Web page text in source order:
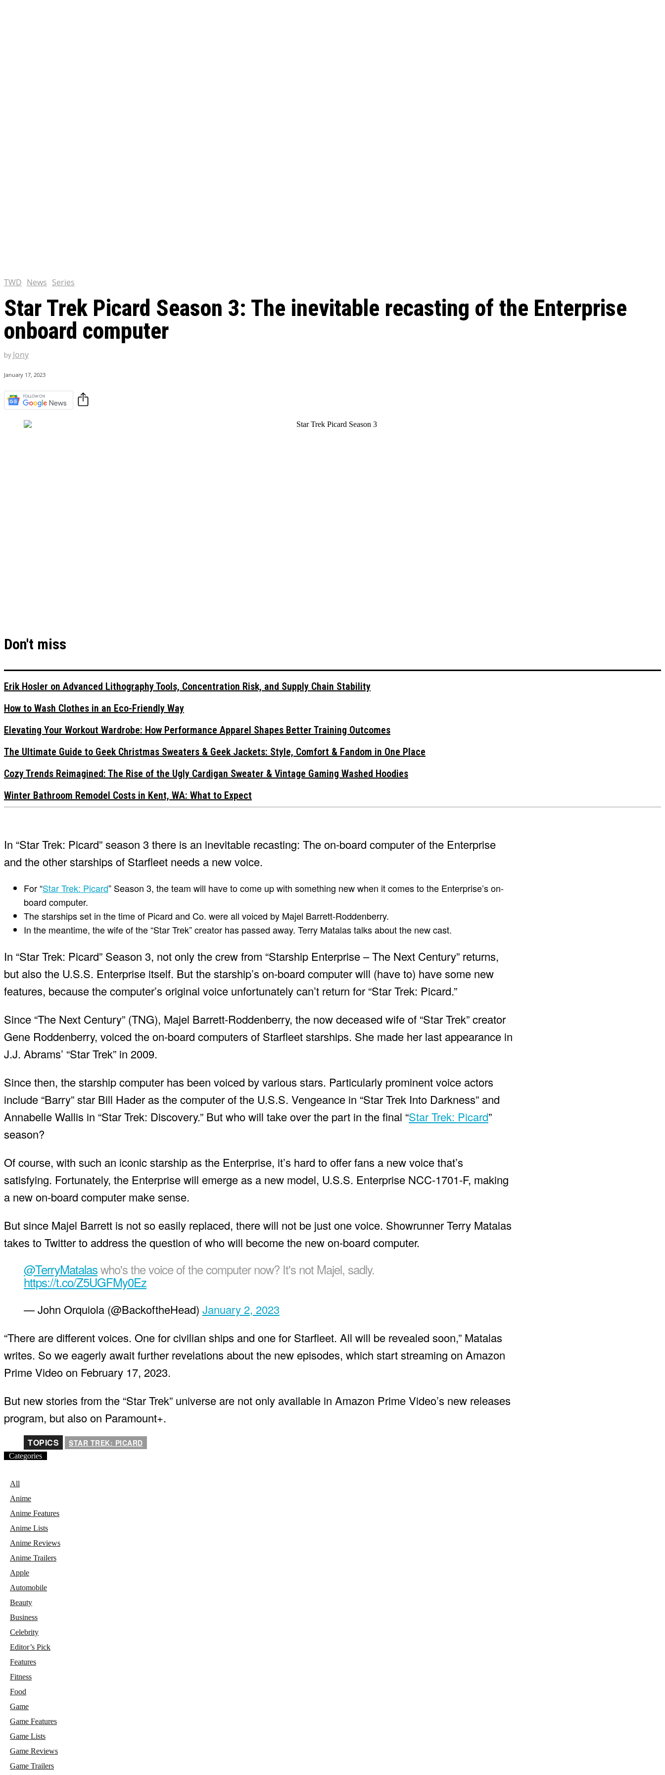
TWD News Series
Star Trek Picard Season 3: The inevitable recasting of the Enterprise
onboard computer
by Jony
January 17, 2023
Don't miss
Erik Hosler on Advanced Lithography Tools, Concentration Risk, and Supply Chain Stability
How to Wash Clothes in an Eco-Friendly Way
Elevating Your Workout Wardrobe: How Performance Apparel Shapes Better Training Outcomes
The Ultimate Guide to Geek Christmas Sweaters & Geek Jackets: Style, Comfort & Fandom in One Place
Cozy Trends Reimagined: The Rise of the Ugly Cardigan Sweater & Vintage Gaming Washed Hoodies
Winter Bathroom Remodel Costs in Kent, WA: What to Expect
In “Star Trek: Picard” season 3 there is an inevitable recasting: The on-board computer of the Enterprise
and the other starships of Starfleet needs a new voice.
For “Star Trek: Picard” Season 3, the team will have to come up with something new when it comes to the Enterprise’s on-
board computer.
The starships set in the time of Picard and Co. were all voiced by Majel Barrett-Roddenberry.
In the meantime, the wife of the “Star Trek” creator has passed away. Terry Matalas talks about the new cast.
In “Star Trek: Picard” Season 3, not only the crew from “Starship Enterprise – The Next Century” returns,
but also the U.S.S. Enterprise itself. But the starship’s on-board computer will (have to) have some new
features, because the computer’s original voice unfortunately can’t return for “Star Trek: Picard.”
Since “The Next Century” (TNG), Majel Barrett-Roddenberry, the now deceased wife of “Star Trek” creator
Gene Roddenberry, voiced the on-board computers of Starfleet starships. She made her last appearance in
J.J. Abrams’ “Star Trek” in 2009.
Since then, the starship computer has been voiced by various stars. Particularly prominent voice actors
include “Barry” star Bill Hader as the computer of the U.S.S. Vengeance in “Star Trek Into Darkness” and
Annabelle Wallis in “Star Trek: Discovery.” But who will take over the part in the final “Star Trek: Picard”
season?
Of course, with such an iconic starship as the Enterprise, it’s hard to offer fans a new voice that’s
satisfying. Fortunately, the Enterprise will emerge as a new model, U.S.S. Enterprise NCC-1701-F, making
a new on-board computer make sense.
But since Majel Barrett is not so easily replaced, there will not be just one voice. Showrunner Terry Matalas
takes to Twitter to address the question of who will become the new on-board computer.
@TerryMatalaswho's the voice of the computer now? It's not Majel, sadly.
https://t.co/Z5UGFMy0Ez
— John Orquiola (@BackoftheHead) January 2, 2023
“There are different voices. One for civilian ships and one for Starfleet. All will be revealed soon,” Matalas
writes. So we eagerly await further revelations about the new episodes, which start streaming on Amazon
Prime Video on February 17, 2023.
But new stories from the “Star Trek” universe are not only available in Amazon Prime Video’s new releases
program, but also on Paramount+.
TOPICS STAR TREK: PICARD
Categories
All
Anime
Anime Features
Anime Lists
Anime Reviews
Anime Trailers
Apple
Automobile
Beauty
Business
Celebrity
Editor’s Pick
Features
Fitness
Food
Game
Game Features
Game Lists
Game Reviews
Game Trailers